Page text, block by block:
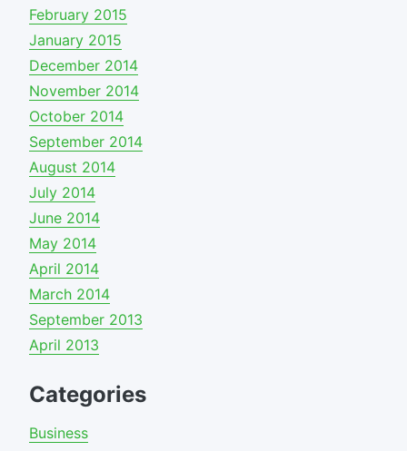
February 2015
January 2015
December 2014
November 2014
October 2014
September 2014
August 2014
July 2014
June 2014
May 2014
April 2014
March 2014
September 2013
April 2013
Categories
Business